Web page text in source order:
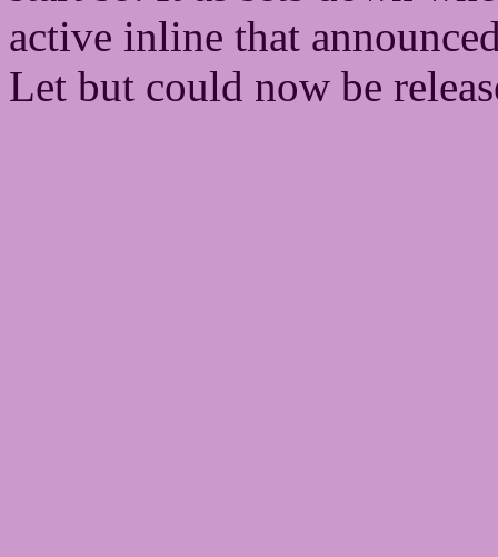
active inline that
Let but could now be